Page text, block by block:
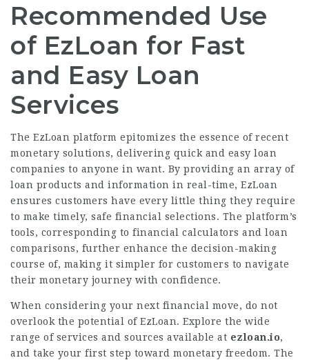
Recommended Use
of EzLoan for Fast
and Easy Loan
Services
The EzLoan platform epitomizes the essence of recent
monetary solutions, delivering quick and easy loan
companies to anyone in want. By providing an array of
loan products and information in real-time, EzLoan
ensures customers have every little thing they require
to make timely, safe financial selections. The platform’s
tools, corresponding to financial calculators and loan
comparisons, further enhance the decision-making
course of, making it simpler for customers to navigate
their monetary journey with confidence.
When considering your next financial move, do not
overlook the potential of EzLoan. Explore the wide
range of services and sources available at ezloan.io,
and take your first step toward monetary freedom. The